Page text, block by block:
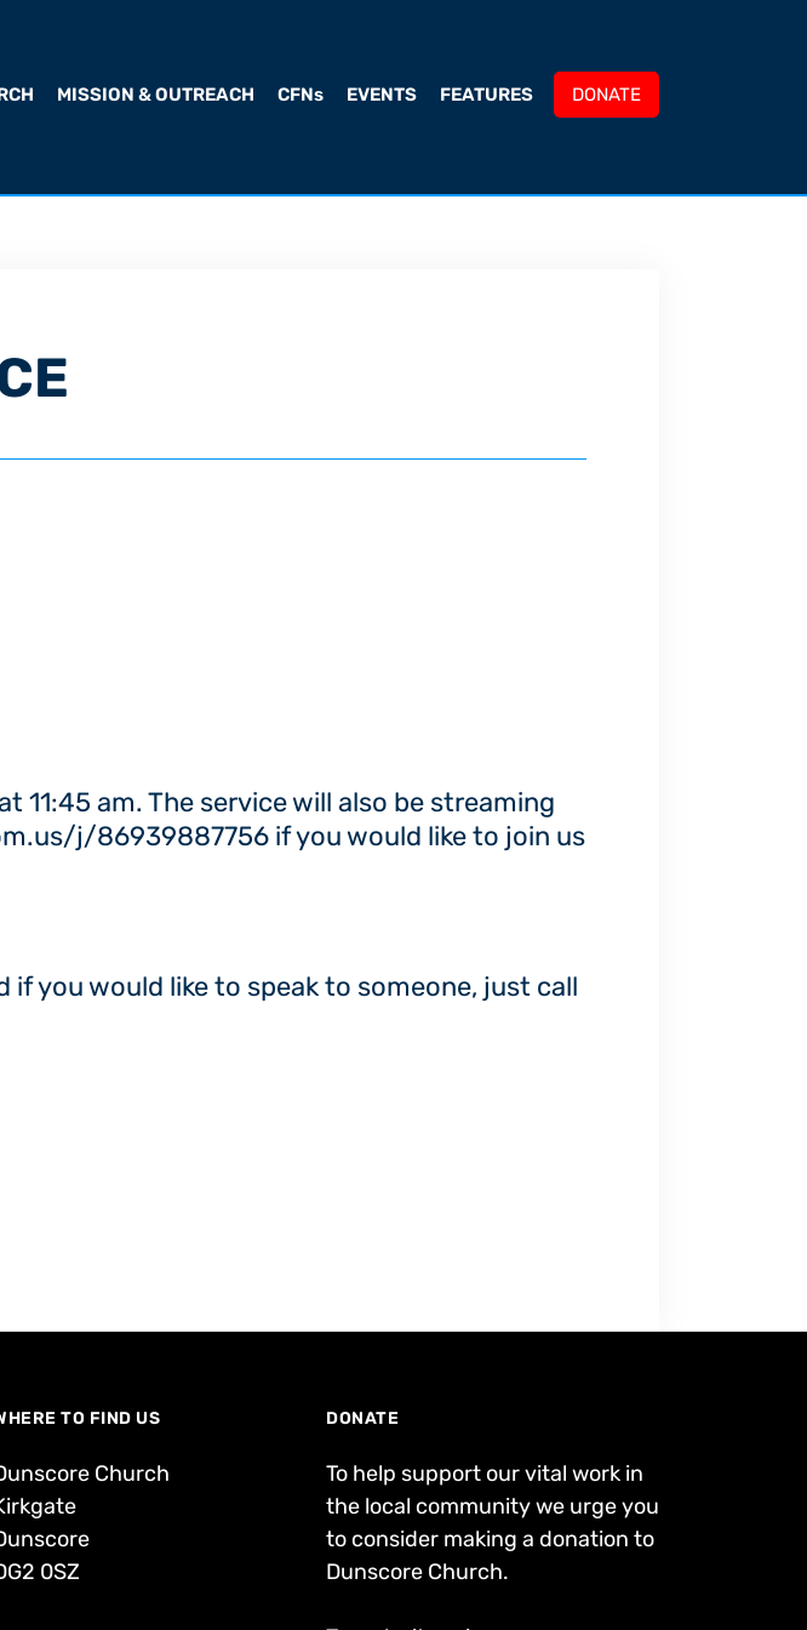
MISSION & OUTREACH CFNs EVENTS FEATURES DONATE
11:45 am. The service will also be streaming
j/86939887756 if you would like to join us
if you would like to speak to someone, just call
TO FIND US
Church
0SZ
DONATE
To help support our vital work in
the local community we urge you
to consider making a donation to
Dunscore Church.